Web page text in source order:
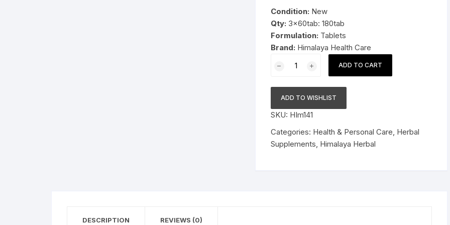
Pressure Cookers
Tiffin / Lunch Boxes
$19.99.
Condition: New
Qty: 3x60tab: 180tab
Formulation: Tablets
Brand: Himalaya Health Care
Himalaya
Shatavari
Tablets
Promotes
lactation
180tab
ADD TO CART
ADD TO WISHLIST
SKU: HIm141
Categories: Health & Personal Care, Herbal
Supplements, Himalaya Herbal
DESCRIPTION REVIEWS (0)